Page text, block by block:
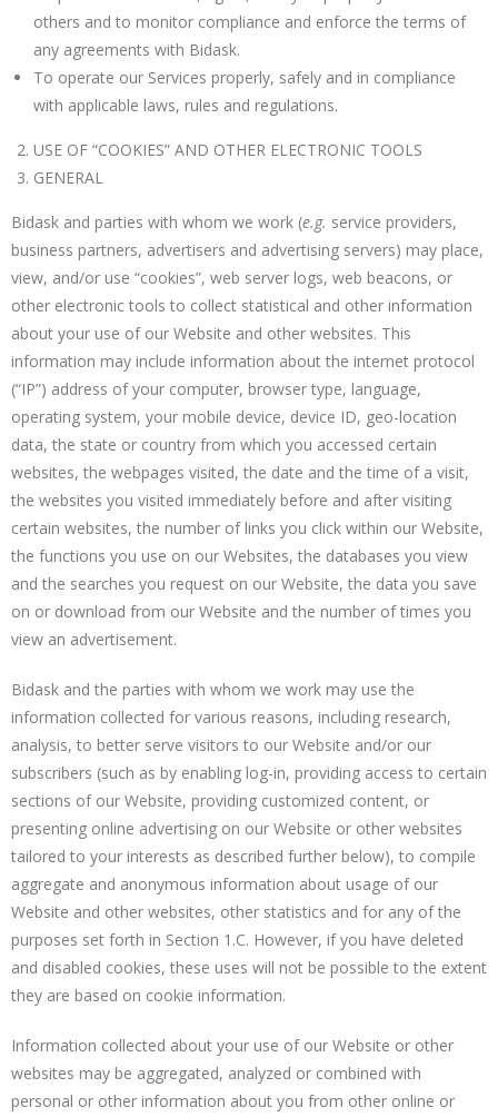
others and to monitor compliance and enforce the terms of
any agreements with Bidask.
To operate our Services properly, safely and in compliance
with applicable laws, rules and regulations.
USE OF “COOKIES” AND OTHER ELECTRONIC TOOLS
GENERAL
Bidask and parties with whom we work (e.g. service providers,
business partners, advertisers and advertising servers) may place,
view, and/or use “cookies”, web server logs, web beacons, or
other electronic tools to collect statistical and other information
about your use of our Website and other websites. This
information may include information about the internet protocol
(“IP”) address of your computer, browser type, language,
operating system, your mobile device, device ID, geo-location
data, the state or country from which you accessed certain
websites, the webpages visited, the date and the time of a visit,
the websites you visited immediately before and after visiting
certain websites, the number of links you click within our Website,
the functions you use on our Websites, the databases you view
and the searches you request on our Website, the data you save
on or download from our Website and the number of times you
view an advertisement.
Bidask and the parties with whom we work may use the
information collected for various reasons, including research,
analysis, to better serve visitors to our Website and/or our
subscribers (such as by enabling log-in, providing access to certain
sections of our Website, providing customized content, or
presenting online advertising on our Website or other websites
tailored to your interests as described further below), to compile
aggregate and anonymous information about usage of our
Website and other websites, other statistics and for any of the
purposes set forth in Section 1.C. However, if you have deleted
and disabled cookies, these uses will not be possible to the extent
they are based on cookie information.
Information collected about your use of our Website or other
websites may be aggregated, analyzed or combined with
personal or other information about you from other online or